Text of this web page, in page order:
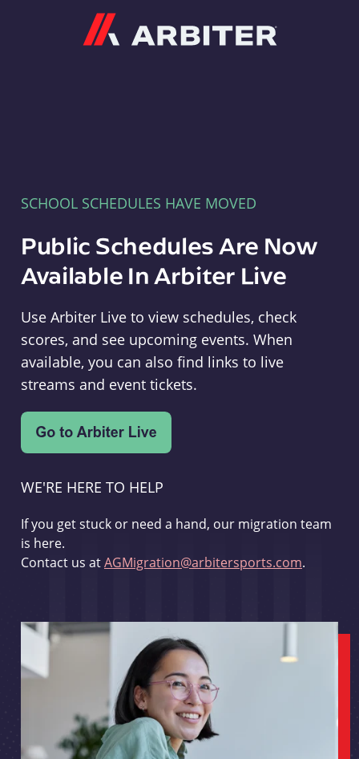
SCHOOL SCHEDULES HAVE MOVED
Public Schedules Are Now
Available In Arbiter Live
Use Arbiter Live to view schedules, check
scores, and see upcoming events. When
available, you can also find links to live
streams and event tickets.
WE'RE HERE TO HELP
If you get stuck or need a hand, our migration team
is here.
Contact us atAGMigration@arbitersports.com.